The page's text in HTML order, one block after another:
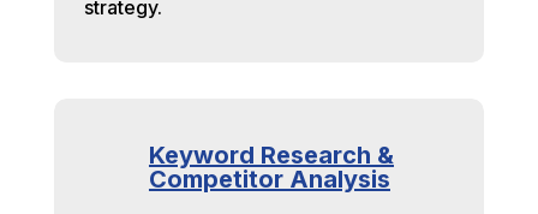
strategy.
Keyword Research &
Competitor Analysis